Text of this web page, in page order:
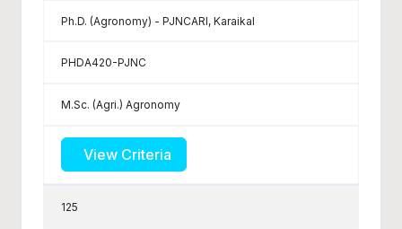
Ph.D. (Agronomy) - PJNCARI, Karaikal
PHDA420-PJNC
M.Sc. (Agri.) Agronomy
View Criteria
125